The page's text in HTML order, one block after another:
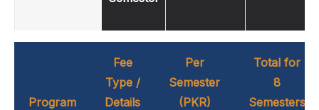
Program
Fee
Type /
Details
Per
Semester
(PKR)
Total for
8
Semesters